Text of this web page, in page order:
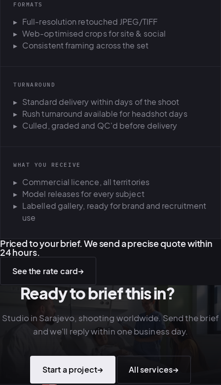
FORMATS
Full-resolution retouched JPEG/TIFF
Web-optimised crops for site & social
Consistent framing across the set
TURNAROUND
Standard delivery within days of the shoot
Rush turnaround available for headshot days
Culled, graded and QC'd before delivery
WHAT YOU RECEIVE
Commercial licence, all territories
Model releases for every subject
Labelled gallery, ready for brand and recruitment
use
Priced to your brief. We send a precise quote within
24 hours.
See the rate card→
Ready to brief this in?
Studio in Sarajevo, shooting worldwide. Send the brief
and we'll reply within one business day.
Start a project→ All services→